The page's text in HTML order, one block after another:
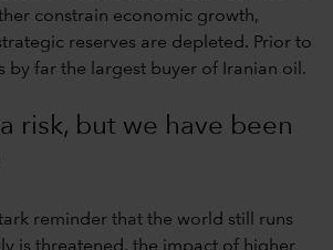
constrain economic growth,
reserves are depleted. Prior to
by far the largest buyer of Iranian oil.
risk, but we have been
reminder that the world still runs
is threatened, the impact of higher